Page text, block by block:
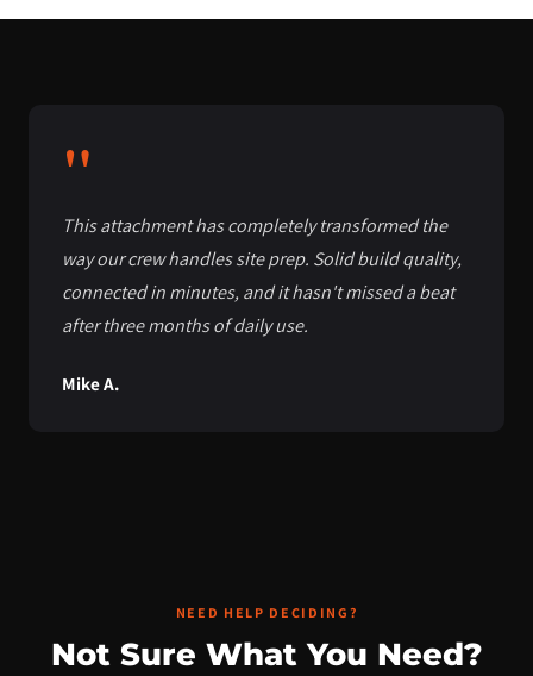
"
This attachment has completely transformed the
way our crew handles site prep. Solid build quality,
connected in minutes, and it hasn't missed a beat
after three months of daily use.
Mike A.
NEED HELP DECIDING?
Not Sure What You Need?